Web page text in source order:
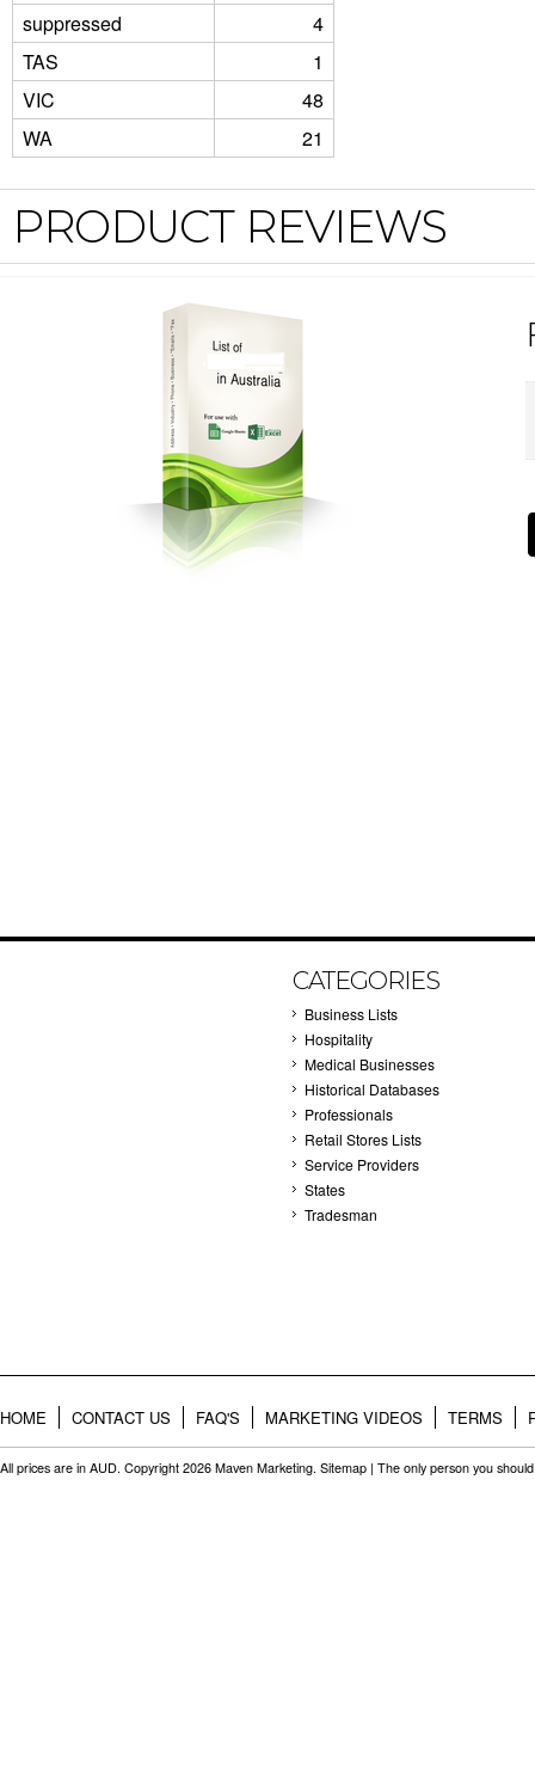
suppressed
4
TAS
1
VIC
48
WA
21
PRODUCT REVIEWS
CATEGORIES
Business Lists
Hospitality
Medical Businesses
Historical Databases
Professionals
Retail Stores Lists
Service Providers
States
Tradesman
HOME CONTACT US FAQ'S MARKETING VIDEOS TERMS
All prices are in AUD. Copyright 2026 Maven Marketing. Sitemap | The only person you